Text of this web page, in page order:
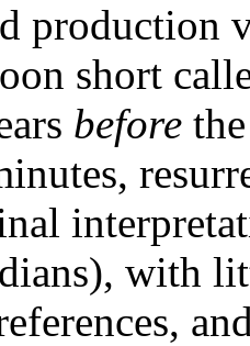
production
short
before
with